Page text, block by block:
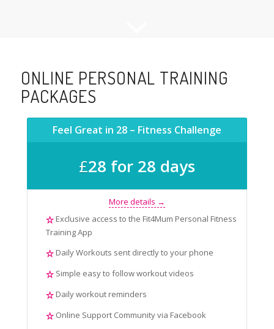
ONLINE PERSONAL TRAINING
PACKAGES
Feel Great in 28 – Fitness Challenge
£28 for 28 days
More details →
Exclusive access to the Fit4Mum Personal Fitness
Training App
Daily Workouts sent directly to your phone
Simple easy to follow workout videos
Daily workout reminders
Online Support Community via Facebook